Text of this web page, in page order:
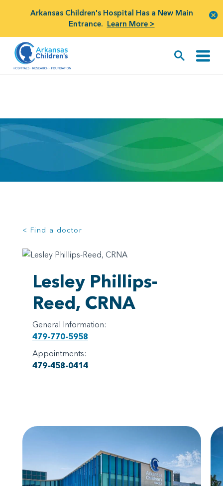
Arkansas Children's Hospital Has a New Main
Entrance. Learn More >
< Find a doctor
Lesley Phillips-
Reed, CRNA
General Information:
479-770-5958
Appointments:
479-458-0414